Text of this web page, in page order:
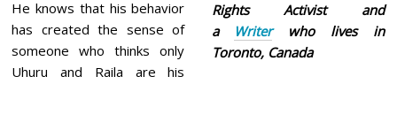
He knows that his behavior
has created the sense of
someone who thinks only
Uhuru and Raila are his
Rights Activist and
a
Writerwho lives in
Toronto, Canada